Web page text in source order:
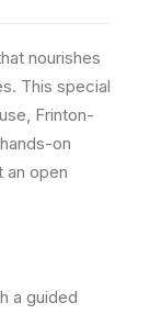
nourishes
This special
Frinton-
on
open
a guided